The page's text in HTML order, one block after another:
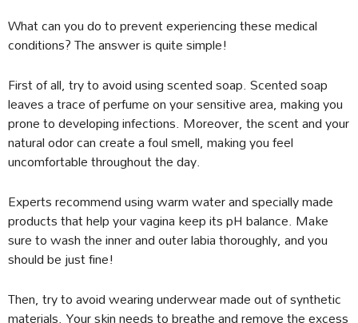
What can you do to prevent experiencing these medical
conditions? The answer is quite simple!
First of all, try to avoid using scented soap. Scented soap
leaves a trace of perfume on your sensitive area, making you
prone to developing infections. Moreover, the scent and your
natural odor can create a foul smell, making you feel
uncomfortable throughout the day.
Experts recommend using warm water and specially made
products that help your vagina keep its pH balance. Make
sure to wash the inner and outer labia thoroughly, and you
should be just fine!
Then, try to avoid wearing underwear made out of synthetic